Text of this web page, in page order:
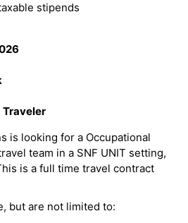
stipends
Traveler
is looking for a Occupational
team in a SNF UNIT setting,
is a full time travel contract
but are not limited to: